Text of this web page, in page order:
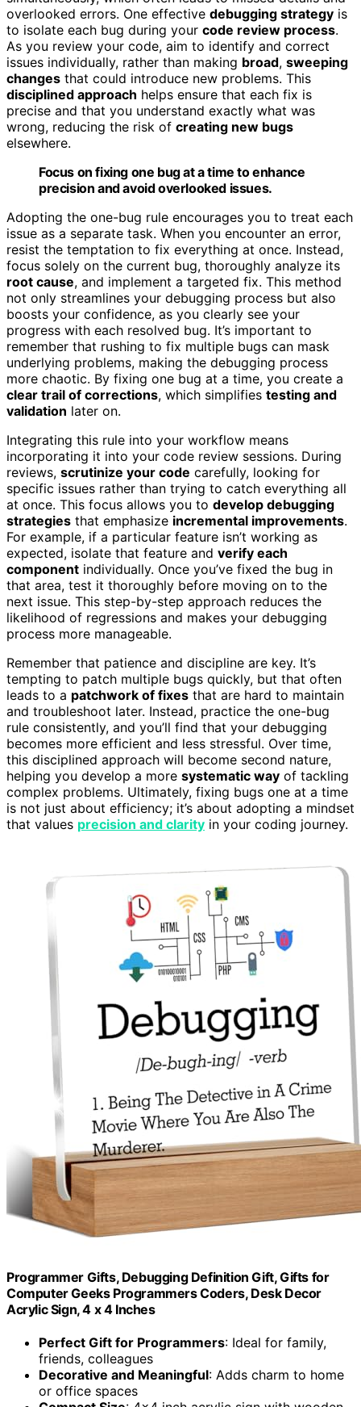
overlooked errors. One effective debugging strategy is
to isolate each bug during your code review process.
As you review your code, aim to identify and correct
issues individually, rather than making broad, sweeping
changes that could introduce new problems. This
disciplined approach helps ensure that each fix is
precise and that you understand exactly what was
wrong, reducing the risk of creating new bugs
elsewhere.
Focus on fixing one bug at a time to enhance
precision and avoid overlooked issues.
Adopting the one-bug rule encourages you to treat each
issue as a separate task. When you encounter an error,
resist the temptation to fix everything at once. Instead,
focus solely on the current bug, thoroughly analyze its
root cause, and implement a targeted fix. This method
not only streamlines your debugging process but also
boosts your confidence, as you clearly see your
progress with each resolved bug. It’s important to
remember that rushing to fix multiple bugs can mask
underlying problems, making the debugging process
more chaotic. By fixing one bug at a time, you create a
clear trail of corrections, which simplifies testing and
validation later on.
Integrating this rule into your workflow means
incorporating it into your code review sessions. During
reviews, scrutinize your code carefully, looking for
specific issues rather than trying to catch everything all
at once. This focus allows you to develop debugging
strategies that emphasize incremental improvements.
For example, if a particular feature isn’t working as
expected, isolate that feature and verify each
component individually. Once you’ve fixed the bug in
that area, test it thoroughly before moving on to the
next issue. This step-by-step approach reduces the
likelihood of regressions and makes your debugging
process more manageable.
Remember that patience and discipline are key. It’s
tempting to patch multiple bugs quickly, but that often
leads to a patchwork of fixes that are hard to maintain
and troubleshoot later. Instead, practice the one-bug
rule consistently, and you’ll find that your debugging
becomes more efficient and less stressful. Over time,
this disciplined approach will become second nature,
helping you develop a more systematic way of tackling
complex problems. Ultimately, fixing bugs one at a time
is not just about efficiency; it’s about adopting a mindset
that values precision and clarity in your coding journey.
Programmer Gifts, Debugging Definition Gift, Gifts for
Computer Geeks Programmers Coders, Desk Decor
Acrylic Sign, 4 x 4 Inches
Perfect Gift for Programmers: Ideal for family,
friends, colleagues
Decorative and Meaningful: Adds charm to home
or office spaces